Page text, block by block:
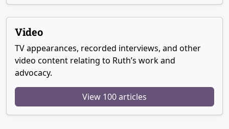
Video
TV appearances, recorded interviews, and other
video content relating to Ruth’s work and
advocacy.
View 100 articles